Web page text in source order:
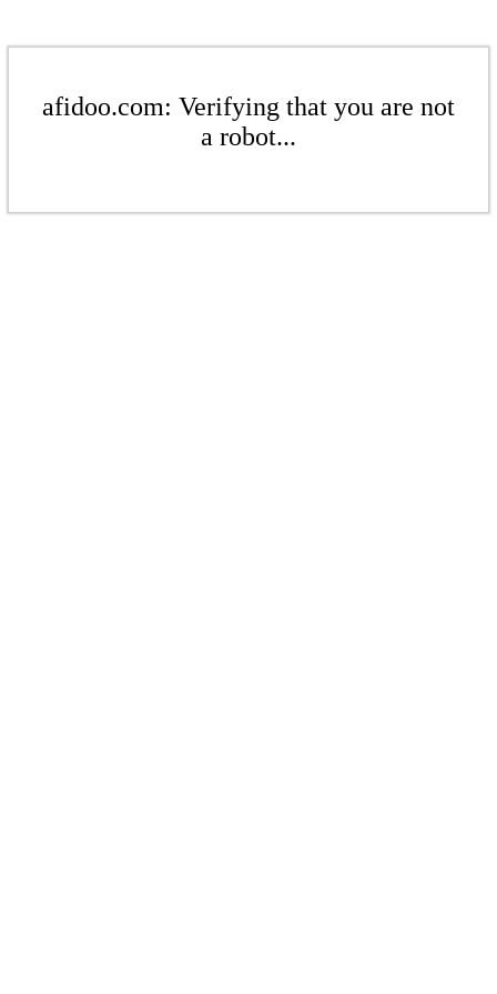
afidoo.com: Verifying that you are not
a robot...